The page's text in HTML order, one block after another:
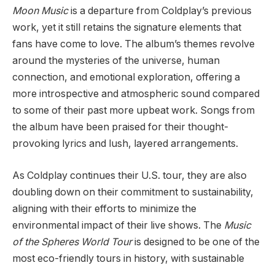
Moon Musicis a departure from Coldplay’s previous
work, yet it still retains the signature elements that
fans have come to love. The album’s themes revolve
around the mysteries of the universe, human
connection, and emotional exploration, offering a
more introspective and atmospheric sound compared
to some of their past more upbeat work. Songs from
the album have been praised for their thought-
provoking lyrics and lush, layered arrangements.
As Coldplay continues their U.S. tour, they are also
doubling down on their commitment to sustainability,
aligning with their efforts to minimize the
environmental impact of their live shows. The Music
of the Spheres World Touris designed to be one of the
most eco-friendly tours in history, with sustainable